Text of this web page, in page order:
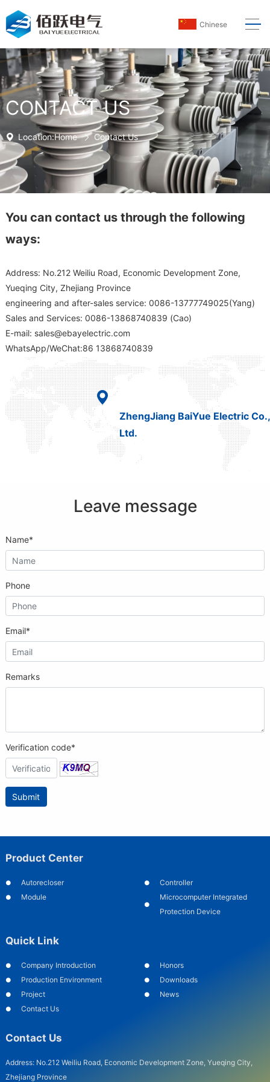
Chinese
CONTACT US
Location:Home Contact Us
You can contact us through the following
ways:
Address: No.212 Weiliu Road, Economic Development Zone,
Yueqing City, Zhejiang Province
engineering and after-sales service: 0086-13777749025(Yang)
Sales and Services: 0086-13868740839 (Cao)
E-mail: sales@ebayelectric.com
WhatsApp/WeChat:86 13868740839
ZhengJiang BaiYue Electric Co.,
Ltd.
Leave message
Name*
Phone
Email*
Remarks
Verification code*
Submit
Product Center
Autorecloser
Controller
Module
Microcomputer Integrated
Protection Device
Quick Link
Company Introduction
Honors
Production Environment
Downloads
Project
News
Contact Us
Contact Us
Address: No.212 Weiliu Road, Economic Development Zone, Yueqing City,
Zhejiang Province